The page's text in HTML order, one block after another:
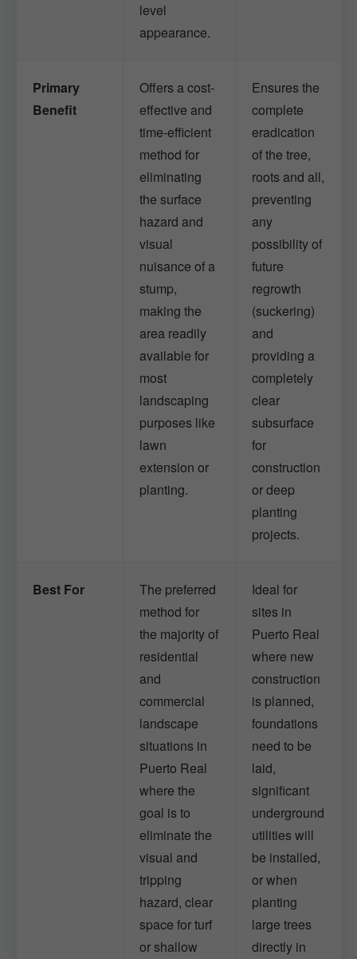
level
appearance.
Primary
Benefit
Offers a cost-
effective and
time-efficient
method for
eliminating
the surface
hazard and
visual
nuisance of a
stump,
making the
area readily
available for
most
landscaping
purposes like
lawn
extension or
planting.
Ensures the
complete
eradication
of the tree,
roots and all,
preventing
any
possibility of
future
regrowth
(suckering)
and
providing a
completely
clear
subsurface
for
construction
or deep
planting
projects.
Best For
The preferred
method for
the majority of
residential
and
commercial
landscape
situations in
Puerto Real
where the
goal is to
eliminate the
visual and
tripping
hazard, clear
space for turf
or shallow
Ideal for
sites in
Puerto Real
where new
construction
is planned,
foundations
need to be
laid,
significant
underground
utilities will
be installed,
or when
planting
large trees
directly in